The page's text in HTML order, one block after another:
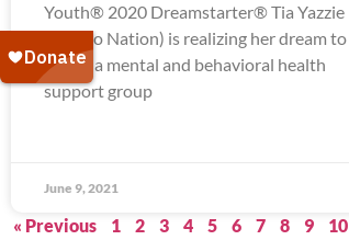
Youth® 2020 Dreamstarter® Tia Yazzie
(Navajo Nation) is realizing her dream to
create a mental and behavioral health
support group
June 9, 2021
« Previous 1 2 3 4 5 6 7 8 9 10